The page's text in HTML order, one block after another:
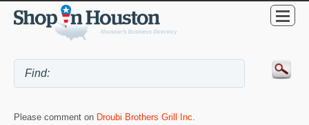
Please comment on Droubi Brothers Grill Inc.